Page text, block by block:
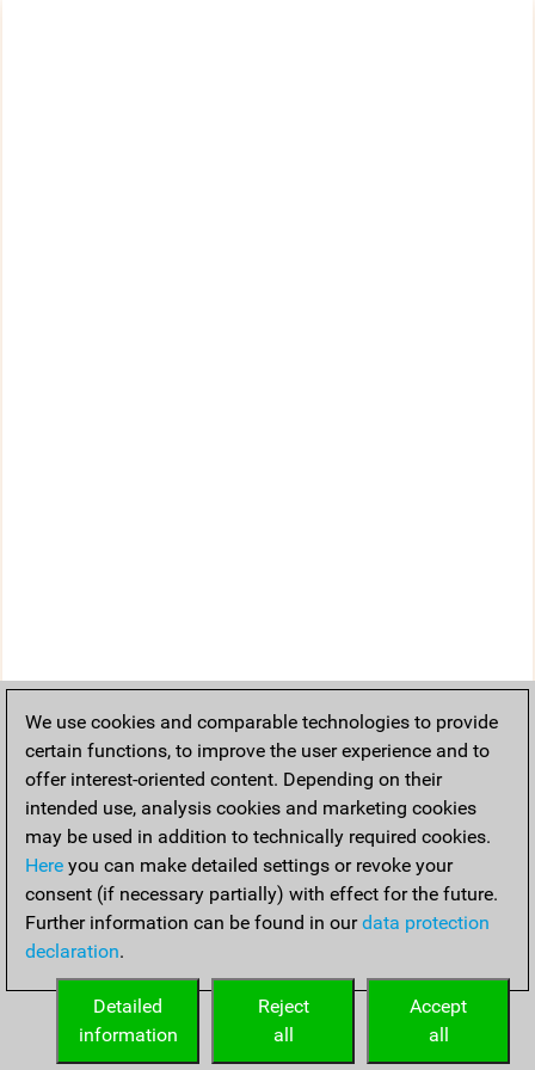
We use cookies and comparable technologies to provide
certain functions, to improve the user experience and to
offer interest-oriented content. Depending on their
intended use, analysis cookies and marketing cookies
may be used in addition to technically required cookies.
Here you can make detailed settings or revoke your
consent (if necessary partially) with effect for the future.
Further information can be found in ourdata protection
declaration.
Accept
all
Reject
all
Detailed
information